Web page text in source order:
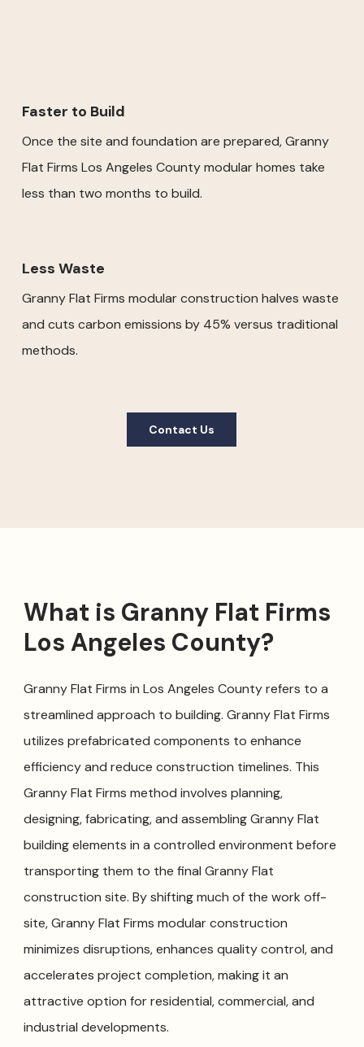
Faster to Build
Once the site and foundation are prepared, Granny
Flat Firms Los Angeles County modular homes take
less than two months to build.
Less Waste
Granny Flat Firms modular construction halves waste
and cuts carbon emissions by 45% versus traditional
methods.
Contact Us
What is Granny Flat Firms
Los Angeles County?
Granny Flat Firms in Los Angeles County refers to a
streamlined approach to building. Granny Flat Firms
utilizes prefabricated components to enhance
efficiency and reduce construction timelines. This
Granny Flat Firms method involves planning,
designing, fabricating, and assembling Granny Flat
building elements in a controlled environment before
transporting them to the final Granny Flat
construction site. By shifting much of the work off-
site, Granny Flat Firms modular construction
minimizes disruptions, enhances quality control, and
accelerates project completion, making it an
attractive option for residential, commercial, and
industrial developments.